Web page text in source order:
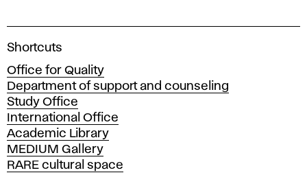
A
a
d
e
m
y
o
f
Shortcuts
Office for Quality
Department of support and counseling
Study Office
International Office
Academic Library
MEDIUM Gallery
RARE cultural space